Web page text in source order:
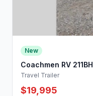
New
Coachmen RV 211BH
Travel Trailer
$19,995